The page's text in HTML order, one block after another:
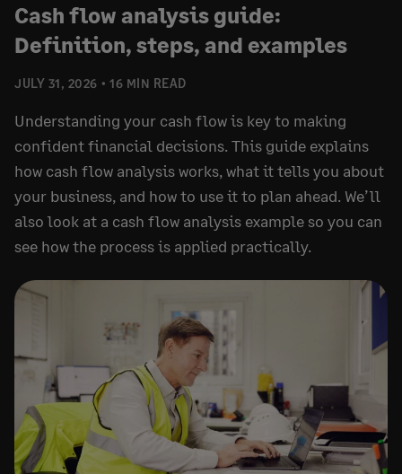
JULY 31, 2026 16 MIN READ
Cash flow analysis guide:
Definition, steps, and examples
Understanding your cash flow is key to making
confident financial decisions. This guide explains
how cash flow analysis works, what it tells you about
your business, and how to use it to plan ahead. We’ll
also look at a cash flow analysis example so you can
see how the process is applied practically.